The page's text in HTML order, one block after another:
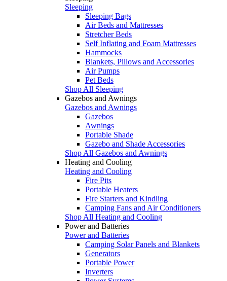
Sleeping
Sleeping Bags
Air Beds and Mattresses
Stretcher Beds
Self Inflating and Foam Mattresses
Hammocks
Blankets, Pillows and Accessories
Air Pumps
Pet Beds
Shop All Sleeping
Gazebos and Awnings
Gazebos and Awnings
Gazebos
Awnings
Portable Shade
Gazebo and Shade Accessories
Shop All Gazebos and Awnings
Heating and Cooling
Heating and Cooling
Fire Pits
Portable Heaters
Fire Starters and Kindling
Camping Fans and Air Conditioners
Shop All Heating and Cooling
Power and Batteries
Power and Batteries
Camping Solar Panels and Blankets
Generators
Portable Power
Inverters